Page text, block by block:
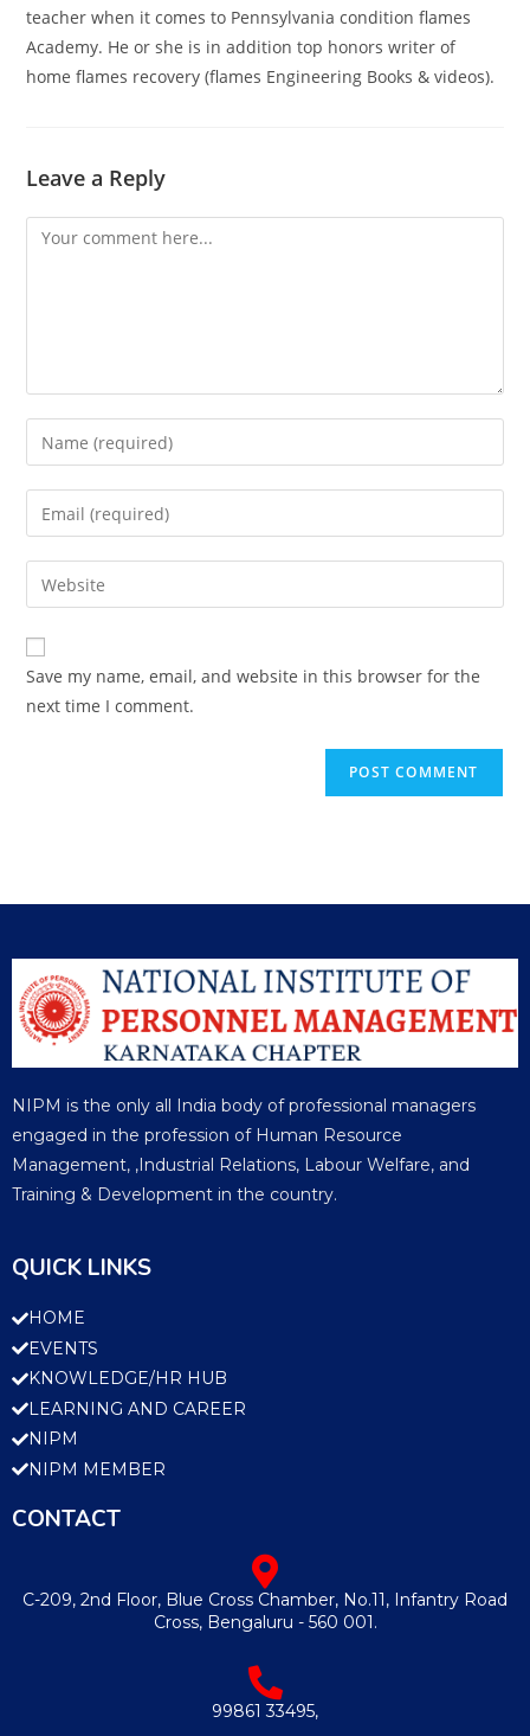
teacher when it comes to Pennsylvania condition flames
Academy. He or she is in addition top honors writer of
home flames recovery (flames Engineering Books & videos).
Leave a Reply
Save my name, email, and website in this browser for the
next time I comment.
NIPM is the only all India body of professional managers
engaged in the profession of Human Resource
Management, ,Industrial Relations, Labour Welfare, and
Training & Development in the country.
QUICK LINKS
HOME
EVENTS
KNOWLEDGE/HR HUB
LEARNING AND CAREER
NIPM
NIPM MEMBER
CONTACT
C-209, 2nd Floor, Blue Cross Chamber, No.11, Infantry Road
Cross, Bengaluru - 560 001.
99861 33495,